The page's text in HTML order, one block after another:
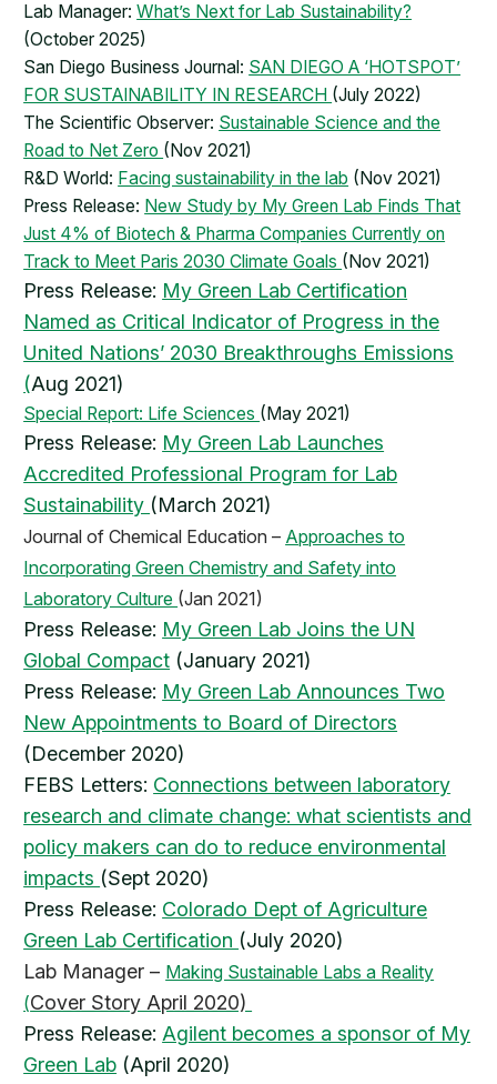
Lab Manager:What’s Next for Lab Sustainability?
(October 2025)
San Diego Business Journal: SAN DIEGO A ‘HOTSPOT’
FOR SUSTAINABILITY IN RESEARCH (July 2022)
The Scientific Observer: Sustainable Science and the
Road to Net Zero (Nov 2021)
R&D World: Facing sustainability in the lab (Nov 2021)
Press Release: New Study by My Green Lab Finds That
Just 4% of Biotech & Pharma Companies Currently on
Track to Meet Paris 2030 Climate Goals (Nov 2021)
​Press Release: My Green Lab Certification
Named as Critical Indicator of Progress in the
United Nations’ 2030 Breakthroughs Emissions
(Aug 2021)
Special Report: Life Sciences (May 2021)
Press Release: My Green Lab Launches
Accredited Professional Program for Lab
Sustainability (March 2021)
Journal of Chemical Education – Approaches to
Incorporating Green Chemistry and Safety into
Laboratory Culture (Jan 2021)
Press Release: My Green Lab Joins the UN
Global Compact (January 2021)
Press Release: My Green Lab Announces Two
New Appointments to Board of Directors
(December 2020)
FEBS Letters: Connections between laboratory
research and climate change: what scientists and
policy makers can do to reduce environmental
impacts (Sept 2020)
Press Release: Colorado Dept of Agriculture
Green Lab Certification (July 2020)
Lab Manager – Making Sustainable Labs a Reality
(Cover Story April 2020)
Press Release:Agilent becomes a sponsor of My
Green Lab (April 2020)